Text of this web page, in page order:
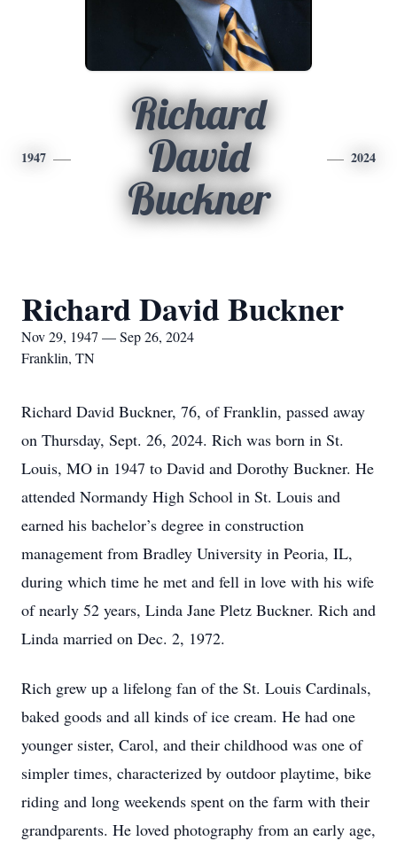
1947
Richard
David
Buckner
2024
Richard David Buckner
Nov 29, 1947 — Sep 26, 2024
Franklin, TN
Richard David Buckner, 76, of Franklin, passed away
on Thursday, Sept. 26, 2024. Rich was born in St.
Louis, MO in 1947 to David and Dorothy Buckner. He
attended Normandy High School in St. Louis and
earned his bachelor’s degree in construction
management from Bradley University in Peoria, IL,
during which time he met and fell in love with his wife
of nearly 52 years, Linda Jane Pletz Buckner. Rich and
Linda married on Dec. 2, 1972.
Rich grew up a lifelong fan of the St. Louis Cardinals,
baked goods and all kinds of ice cream. He had one
younger sister, Carol, and their childhood was one of
simpler times, characterized by outdoor playtime, bike
riding and long weekends spent on the farm with their
grandparents. He loved photography from an early age,